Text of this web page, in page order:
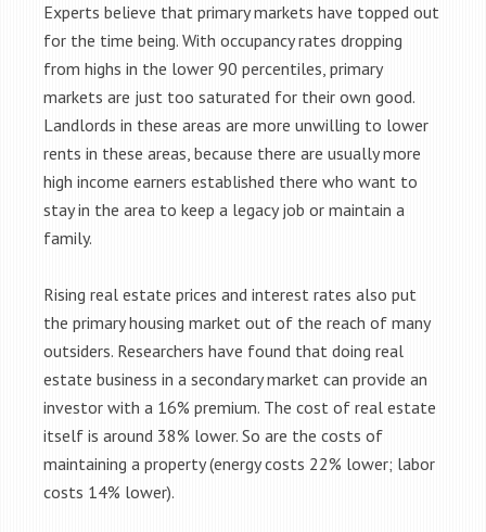
Experts believe that primary markets have topped out
for the time being. With occupancy rates dropping
from highs in the lower 90 percentiles, primary
markets are just too saturated for their own good.
Landlords in these areas are more unwilling to lower
rents in these areas, because there are usually more
high income earners established there who want to
stay in the area to keep a legacy job or maintain a
family.
Rising real estate prices and interest rates also put
the primary housing market out of the reach of many
outsiders. Researchers have found that doing real
estate business in a secondary market can provide an
investor with a 16% premium. The cost of real estate
itself is around 38% lower. So are the costs of
maintaining a property (energy costs 22% lower; labor
costs 14% lower).